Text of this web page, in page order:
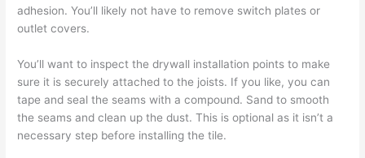
adhesion. You’ll likely not have to remove switch plates or
outlet covers.
You’ll want to inspect the drywall installation points to make
sure it is securely attached to the joists. If you like, you can
tape and seal the seams with a compound. Sand to smooth
the seams and clean up the dust. This is optional as it isn’t a
necessary step before installing the tile.